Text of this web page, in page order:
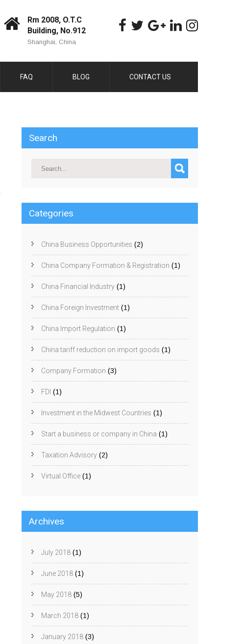
Rm 2008, O.T.C
Building, No.912
Shanghai, China
FAQ BLOG CONTACT US
Search
Categories
China Business Opportunities (2)
China Company Formation & Registration (1)
China Financial Industry (1)
China Foreign Investment (1)
China Import Regulation (1)
China tariff reduction on import goods (1)
Company Formation (3)
FDI (1)
Investment in the Midwest Countries (1)
Start a business or company in China (1)
Taxation Advisory (2)
Virtual Office (1)
Archives
July 2018 (1)
June 2018 (1)
May 2018 (5)
March 2018 (1)
January 2018 (3)